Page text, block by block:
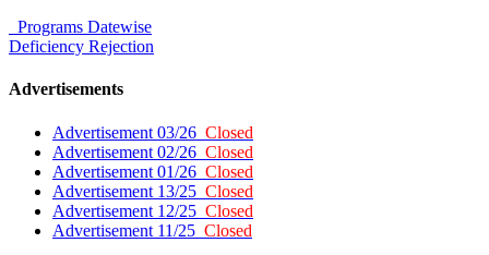
Programs Datewise
Deficiency Rejection
Advertisements
Advertisement 03/26 Closed
Advertisement 02/26 Closed
Advertisement 01/26 Closed
Advertisement 13/25 Closed
Advertisement 12/25 Closed
Advertisement 11/25 Closed